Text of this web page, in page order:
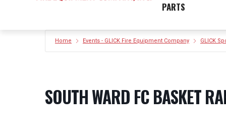
PARTS
Home Events - GLICK Fire Equipment Company GLICK
SOUTH WARD FC BASKET